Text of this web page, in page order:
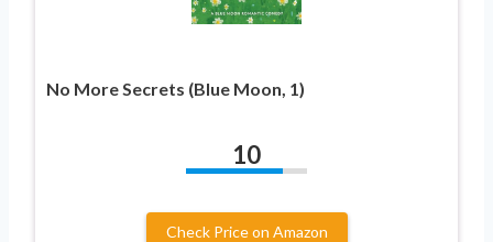
No More Secrets (Blue Moon, 1)
10
Check Price on Amazon